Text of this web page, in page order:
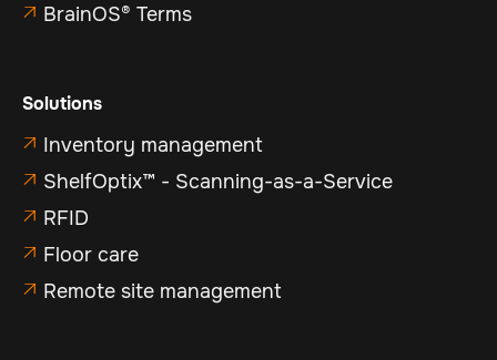
 BrainOS® Terms
Solutions
 Inventory management
 ShelfOptix™ - Scanning-as-a-Service
 RFID
 Floor care
 Remote site management